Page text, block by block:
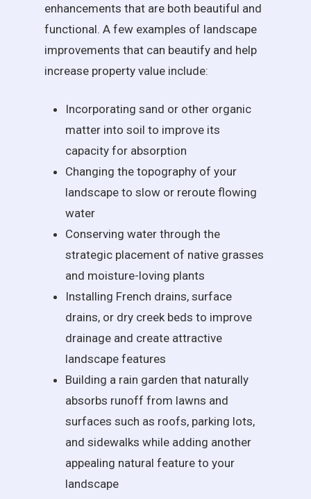
enhancements that are both beautiful and
functional. A few examples of landscape
improvements that can beautify and help
increase property value include:
Incorporating sand or other organic
matter into soil to improve its
capacity for absorption
Changing the topography of your
landscape to slow or reroute flowing
water
Conserving water through the
strategic placement of native grasses
and moisture-loving plants
Installing French drains, surface
drains, or dry creek beds to improve
drainage and create attractive
landscape features
Building a rain garden that naturally
absorbs runoff from lawns and
surfaces such as roofs, parking lots,
and sidewalks while adding another
appealing natural feature to your
landscape